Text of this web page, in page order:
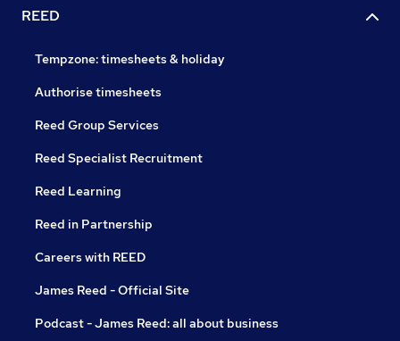
REED
Tempzone: timesheets & holiday
Authorise timesheets
Reed Group Services
Reed Specialist Recruitment
Reed Learning
Reed in Partnership
Careers with REED
James Reed - Official Site
Podcast - James Reed: all about business